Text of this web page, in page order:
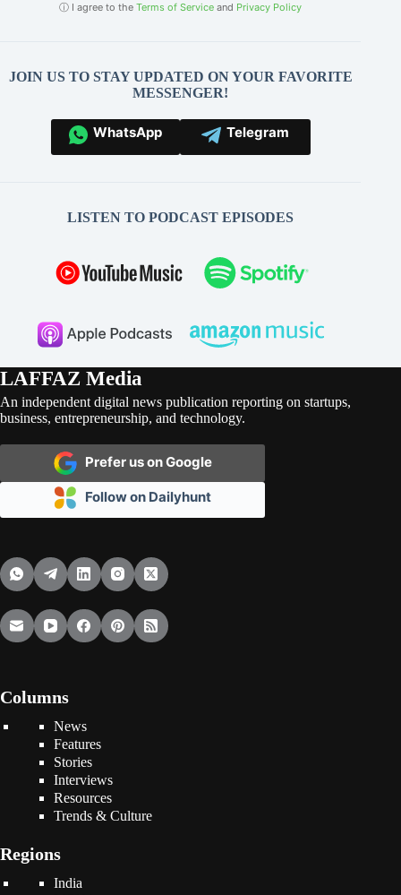
ⓘ I agree to theTerms of Service and Privacy Policy
JOIN US TO STAY UPDATED ON YOUR FAVORITE
MESSENGER!
WhatsApp Telegram
LISTEN TO PODCAST EPISODES
LAFFAZ Media
An independent digital news publication reporting on startups,
business, entrepreneurship, and technology.
Prefer us on Google
Follow on Dailyhunt
Columns
News
Features
Stories
Interviews
Resources
Trends & Culture
Regions
India